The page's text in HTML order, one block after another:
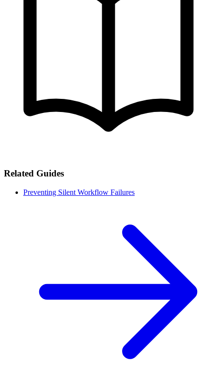
Related Guides
Preventing Silent Workflow Failures